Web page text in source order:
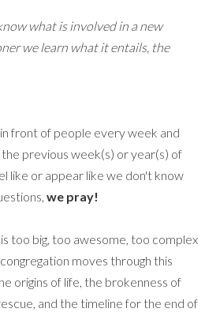
what is involved in a new
we learn what it entails, the
front of people every week and
previous week(s) or year(s) of
like or appear like we don't know
we pray!
too big, too awesome, too complex
moves through this
origins of life, the brokenness of
and the timeline for the end of